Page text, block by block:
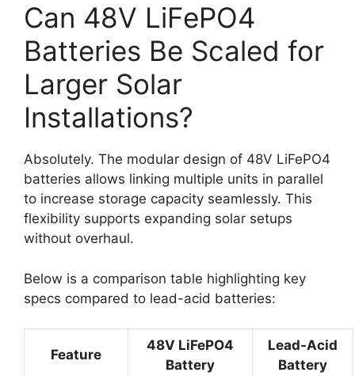
Can 48V LiFePO4
Batteries Be Scaled for
Larger Solar
Installations?
Absolutely. The modular design of 48V LiFePO4
batteries allows linking multiple units in parallel
to increase storage capacity seamlessly. This
flexibility supports expanding solar setups
without overhaul.
Below is a comparison table highlighting key
specs compared to lead-acid batteries:
Feature
48V LiFePO4
Battery
Lead-Acid
Battery